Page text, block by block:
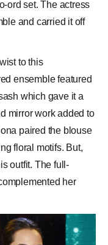
ord set. The actress
and carried it off
to this
ensemble featured
which gave it a
mirror work added to
paired the blouse
floral motifs. But,
outfit. The full-
her